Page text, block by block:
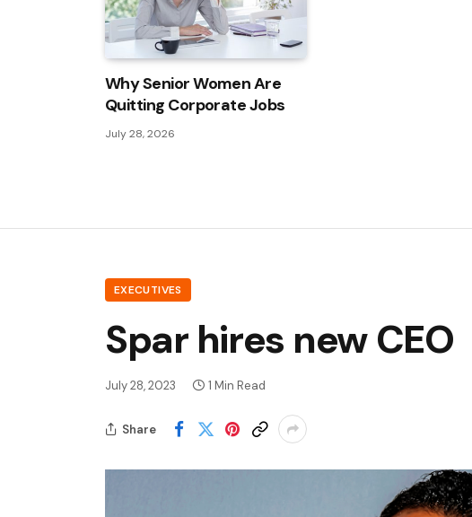
Why Senior Women Are
Quitting Corporate Jobs
July 28, 2026
EXECUTIVES
Spar hires new CEO
July 28, 2023 1 Min Read
Share